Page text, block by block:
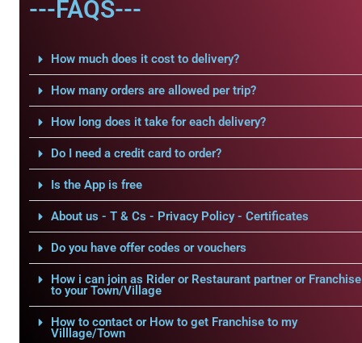
---FAQS---
How much does it cost to delivery?
How many orders are allowed per trip?
How long does it take for each delivery?
Do I need a credit card to order?
Is the App is free
About us - T & Cs - Privacy Policy - Certificates
Do you have offer codes or vouchers
How i can join as Rider or Restaurant partner or Franchise
to your Town/Village
How to contact or How to get Franchise to my
Villlage/Town